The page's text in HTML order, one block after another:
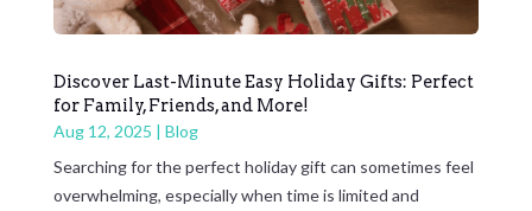
Discover Last-Minute Easy Holiday Gifts: Perfect
for Family, Friends, and More!
Aug 12, 2025 | Blog
Searching for the perfect holiday gift can sometimes feel
overwhelming, especially when time is limited and